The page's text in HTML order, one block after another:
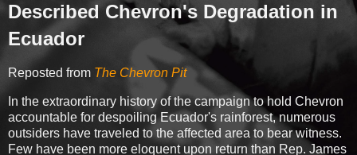
Described Chevron's Degradation in
Ecuador
Reposted from The Chevron Pit
In the extraordinary history of the campaign to hold Chevron
accountable for despoiling Ecuador's rainforest, numerous
outsiders have traveled to the affected area to bear witness.
Few have been more eloquent upon return than Rep. James